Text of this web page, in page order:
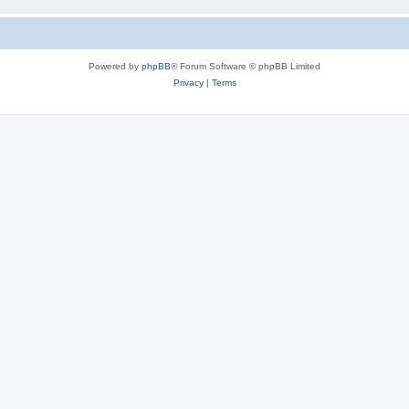
Powered by phpBB® Forum Software © phpBB Limited
Privacy| Terms